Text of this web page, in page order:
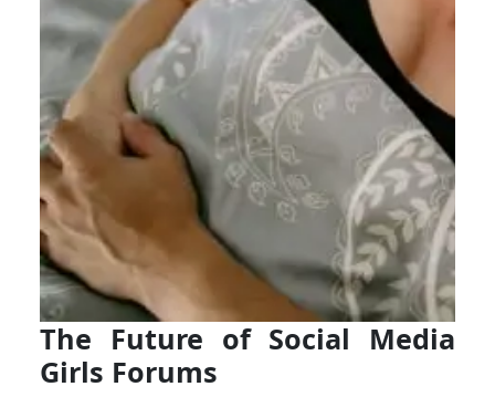
The Future of Social Media
Girls Forums